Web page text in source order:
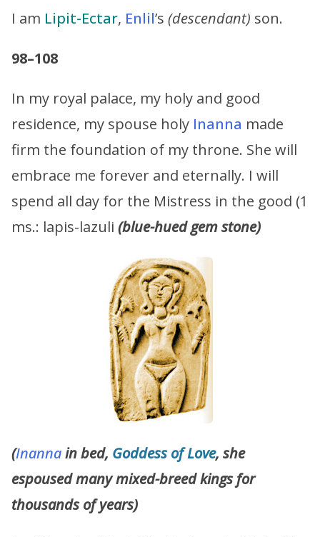
I am Lipit-Ectar, Enlil’s (descendant) son.
98–108
In my royal palace, my holy and good
residence, my spouse holy Inanna made
firm the foundation of my throne. She will
embrace me forever and eternally. I will
spend all day for the Mistress in the good (1
ms.: lapis-lazuli (blue-hued gem stone)
(Inannain bed, Goddess of Love, she
espoused many mixed-breed kings for
thousands of years)